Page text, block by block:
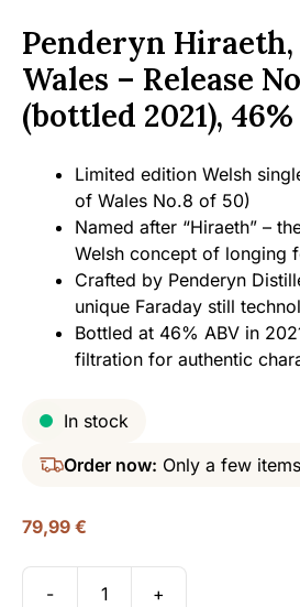
Penderyn
Wales – Release
(bottled 2021), 46%
Limited edition Welsh
of Wales No.8 of 50)
Named after “Hiraeth” –
Welsh concept of longing
Crafted by Penderyn
unique Faraday still
Bottled at 46% ABV in
filtration for authentic
In stock
Order now: Only a few
79,99 €
- +